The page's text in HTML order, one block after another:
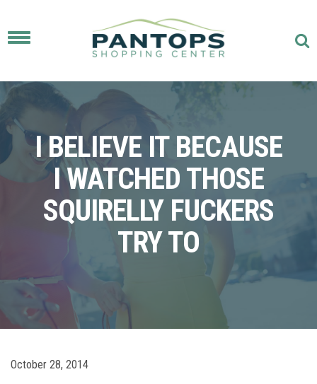
Toggle
I BELIEVE IT BECAUSE
I WATCHED THOSE
SQUIRELLY FUCKERS
TRY TO
October 28, 2014